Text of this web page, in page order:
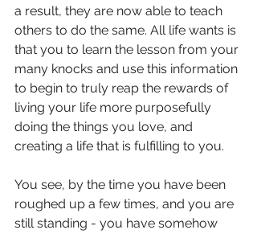
a result, they are now able to teach
others to do the same. All life wants is
that you to learn the lesson from your
many knocks and use this information
to begin to truly reap the rewards of
living your life more purposefully
doing the things you love, and
creating a life that is fulfilling to you.
You see, by the time you have been
roughed up a few times, and you are
still standing - you have somehow